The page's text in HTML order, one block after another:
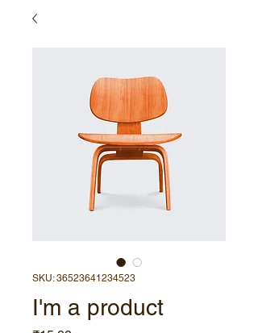
SKU: 36523641234523
I'm a product